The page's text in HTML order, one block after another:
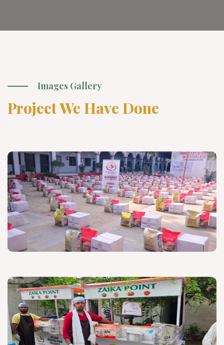
Images Gallery
Project We Have Done